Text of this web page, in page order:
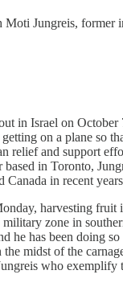
Jungreis, former
in Israel on October
on a plane so
relief and support
based in Toronto,
Canada in recent
harvesting fruit
military zone in
he has been doing
midst of the
who exemplify